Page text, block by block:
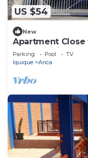
US $54
New
Apartment
Condominium
Parking Pool
TV
Iquique
Arica